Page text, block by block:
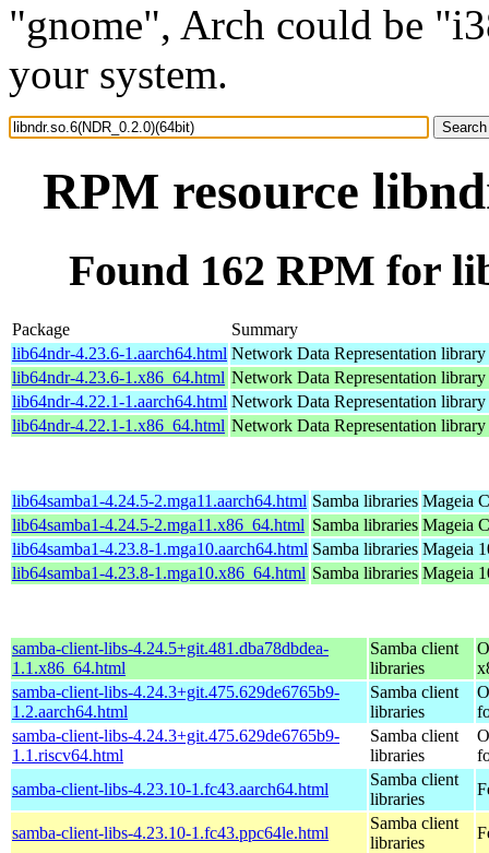
"gnome", Arch could be
your system.
RPM resource
Found 162 RPM for
Package
Summary
lib64ndr-4.23.6-1.aarch64.html Network Data Representation
lib64ndr-4.23.6-1.x86_64.html Network Data Representation
lib64ndr-4.22.1-1.aarch64.html Network Data Representation
lib64ndr-4.22.1-1.x86_64.html Network Data Representation
lib64samba1-4.24.5-2.mga11.aarch64.html Samba libraries Mageia
lib64samba1-4.24.5-2.mga11.x86_64.html Samba libraries Mageia
lib64samba1-4.23.8-1.mga10.aarch64.html Samba libraries Mageia
lib64samba1-4.23.8-1.mga10.x86_64.html Samba libraries Mageia
samba-client-libs-4.24.5+git.481.dba78dbdea-
1.1.x86_64.html
Samba client
libraries
samba-client-libs-4.24.3+git.475.629de6765b9-
1.2.aarch64.html
Samba client
libraries
samba-client-libs-4.24.3+git.475.629de6765b9-
1.1.riscv64.html
Samba client
libraries
samba-client-libs-4.23.10-1.fc43.aarch64.html
Samba client
libraries
samba-client-libs-4.23.10-1.fc43.ppc64le.html
Samba client
libraries